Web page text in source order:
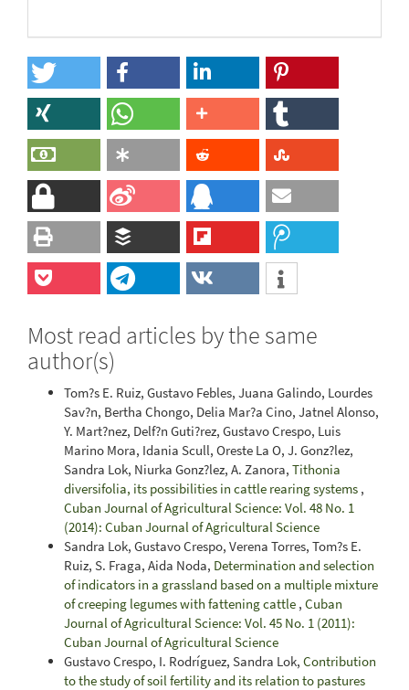
Most read articles by the same
author(s)
Tom?s E. Ruiz, Gustavo Febles, Juana Galindo, Lourdes
Sav?n, Bertha Chongo, Delia Mar?a Cino, Jatnel Alonso,
Y. Mart?nez, Delf?n Guti?rez, Gustavo Crespo, Luis
Marino Mora, Idania Scull, Oreste La O, J. Gonz?lez,
Sandra Lok, Niurka Gonz?lez, A. Zanora, Tithonia
diversifolia, its possibilities in cattle rearing systems ,
Cuban Journal of Agricultural Science: Vol. 48 No. 1
(2014): Cuban Journal of Agricultural Science
Sandra Lok, Gustavo Crespo, Verena Torres, Tom?s E.
Ruiz, S. Fraga, Aida Noda, Determination and selection
of indicators in a grassland based on a multiple mixture
of creeping legumes with fattening cattle , Cuban
Journal of Agricultural Science: Vol. 45 No. 1 (2011):
Cuban Journal of Agricultural Science
Gustavo Crespo, I. Rodríguez, Sandra Lok, Contribution
to the study of soil fertility and its relation to pastures